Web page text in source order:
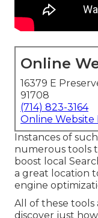
Online
16379 E
91708
(714) 823-3164
Online Website
Instances of
numerous tools
boost local
a great location
engine
All of these tools
discover just